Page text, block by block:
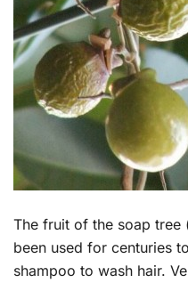
The fruit of the soap tree
been used for centuries
shampoo to wash hair.